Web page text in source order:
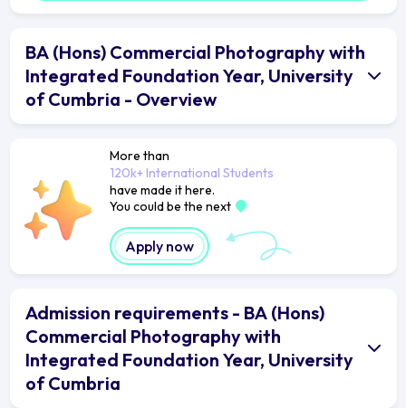
BA (Hons) Commercial Photography with
Integrated Foundation Year, University
of Cumbria - Overview
More than
120k+ International Students
have made it here.
You could be the next
Apply now
Admission requirements - BA (Hons)
Commercial Photography with
Integrated Foundation Year, University
of Cumbria